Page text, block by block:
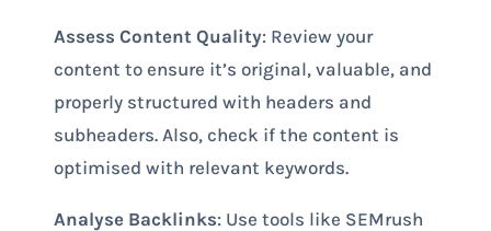
Assess Content Quality: Review your
content to ensure it’s original, valuable, and
properly structured with headers and
subheaders. Also, check if the content is
optimised with relevant keywords.
Analyse Backlinks: Use tools like SEMrush